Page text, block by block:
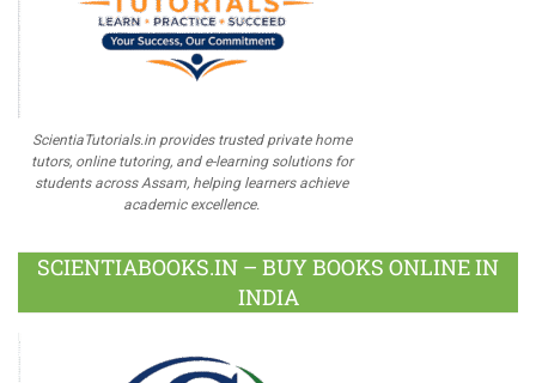
ScientiaTutorials.in provides trusted private home
tutors, online tutoring, and e-learning solutions for
students across Assam, helping learners achieve
academic excellence.
SCIENTIABOOKS.IN – BUY BOOKS ONLINE IN
INDIA